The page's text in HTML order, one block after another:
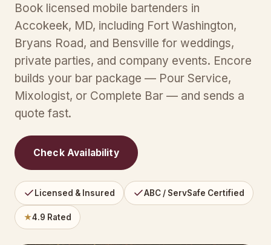
Book licensed mobile bartenders in
Accokeek, MD, including Fort Washington,
Bryans Road, and Bensville for weddings,
private parties, and company events. Encore
builds your bar package — Pour Service,
Mixologist, or Complete Bar — and sends a
quote fast.
Check Availability
Licensed & Insured ABC / ServSafe Certified
★4.9 Rated